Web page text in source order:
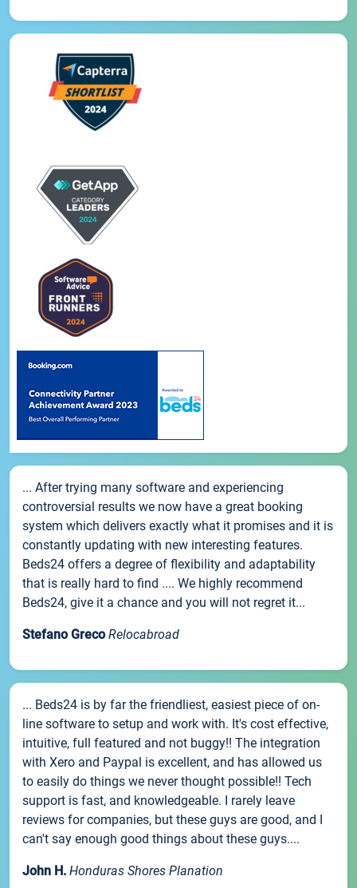
... After trying many software and experiencing
controversial results we now have a great booking
system which delivers exactly what it promises and it is
constantly updating with new interesting features.
Beds24 offers a degree of flexibility and adaptability
that is really hard to find .... We highly recommend
Beds24, give it a chance and you will not regret it...
Stefano Greco Relocabroad
... Beds24 is by far the friendliest, easiest piece of on-
line software to setup and work with. It's cost effective,
intuitive, full featured and not buggy!! The integration
with Xero and Paypal is excellent, and has allowed us
to easily do things we never thought possible!! Tech
support is fast, and knowledgeable. I rarely leave
reviews for companies, but these guys are good, and I
can't say enough good things about these guys....
John H. Honduras Shores Planation